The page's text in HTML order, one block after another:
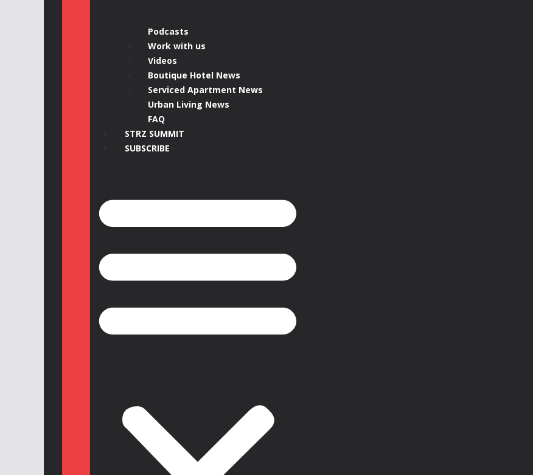
Podcasts
Work with us
Videos
Boutique Hotel News
Serviced Apartment News
Urban Living News
FAQ
STRZ SUMMIT
SUBSCRIBE